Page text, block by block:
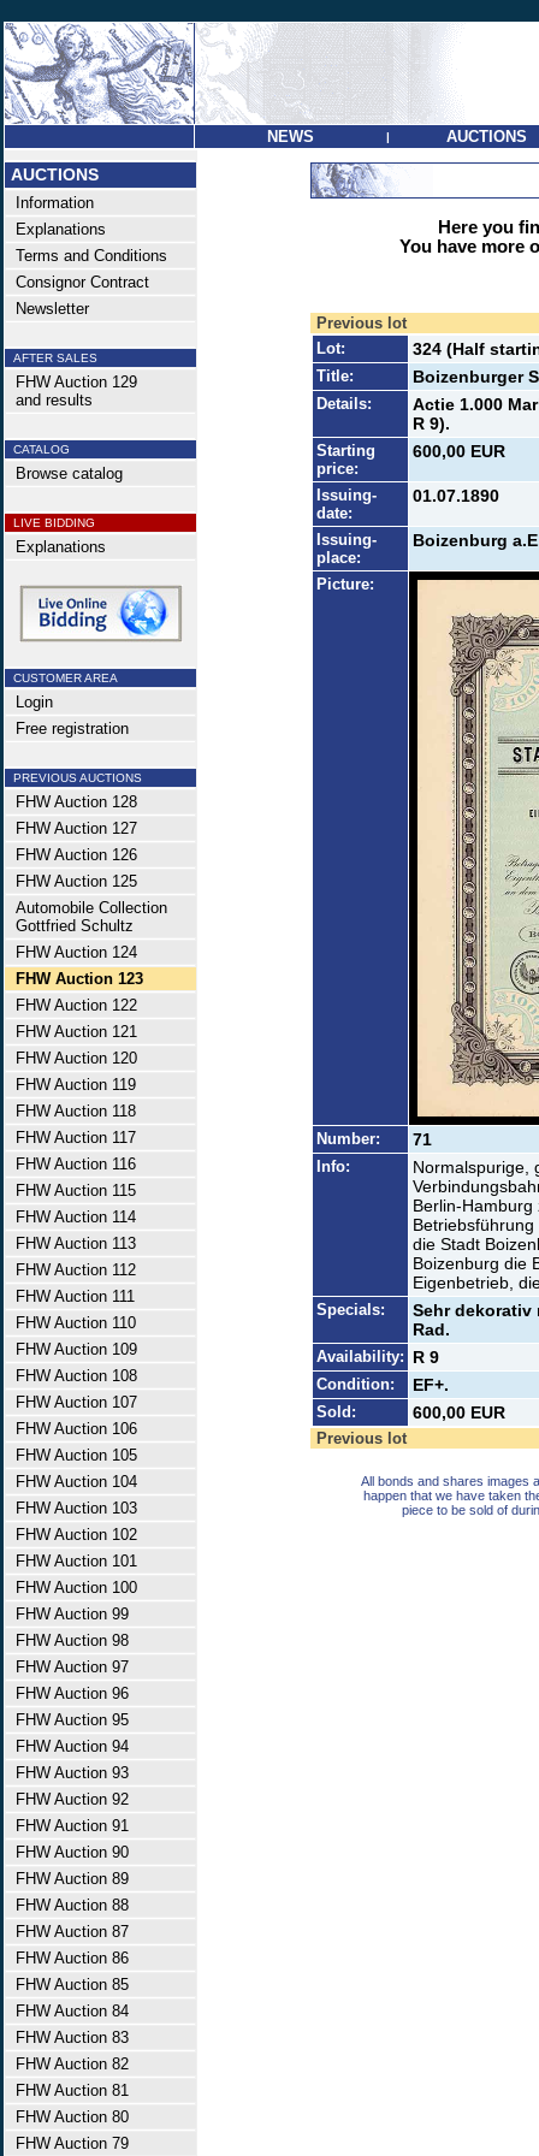
NEWS | AUCTIONS
AUCTIONS
Information
Explanations
Terms and Conditions
Consignor Contract
Newsletter
AFTER SALES
FHW Auction 129
and results
CATALOG
Browse catalog
LIVE BIDDING
Explanations
CUSTOMER AREA
Login
Free registration
PREVIOUS AUCTIONS
FHW Auction 128
FHW Auction 127
FHW Auction 126
FHW Auction 125
Automobile Collection
Gottfried Schultz
FHW Auction 124
FHW Auction 123
FHW Auction 122
FHW Auction 121
FHW Auction 120
FHW Auction 119
FHW Auction 118
FHW Auction 117
FHW Auction 116
FHW Auction 115
FHW Auction 114
FHW Auction 113
FHW Auction 112
FHW Auction 111
FHW Auction 110
FHW Auction 109
FHW Auction 108
FHW Auction 107
FHW Auction 106
FHW Auction 105
FHW Auction 104
FHW Auction 103
FHW Auction 102
FHW Auction 101
FHW Auction 100
FHW Auction 99
FHW Auction 98
FHW Auction 97
FHW Auction 96
FHW Auction 95
FHW Auction 94
FHW Auction 93
FHW Auction 92
FHW Auction 91
FHW Auction 90
FHW Auction 89
FHW Auction 88
FHW Auction 87
FHW Auction 86
FHW Auction 85
FHW Auction 84
FHW Auction 83
FHW Auction 82
FHW Auction 81
FHW Auction 80
FHW Auction 79
Here you
You have more
Previous lot
Lot:
324 (Half
Title: Boizenburger
Details:
Actie 1.000
R 9).
Starting
price:
600,00 EUR
Issuing-
date:
01.07.1890
Issuing-
place:
Boizenburg
Picture:
Number: 71
Info:
Normalspurige,
Berlin-
die Stadt
Boizenburg die
Eigenbetrieb,
Specials:
Sehr dekorativ
Rad.
Availability: R 9
Condition: EF+.
Sold: 600,00 EUR
Previous lot
All bonds and shares images
happen that we have taken
piece to be sold of